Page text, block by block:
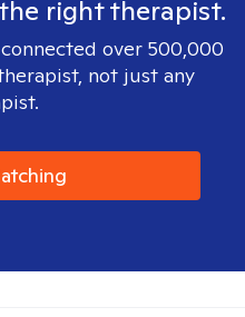
right therapist.
over 500,000
not just any